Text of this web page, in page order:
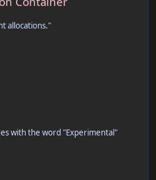
allocations."
with the word "Experimental"